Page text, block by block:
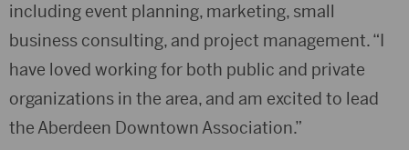
including event planning, marketing, small
business consulting, and project management. “I
have loved working for both public and private
organizations in the area, and am excited to lead
the Aberdeen Downtown Association.”